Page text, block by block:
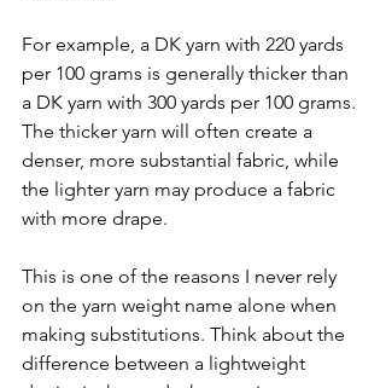
For example, a DK yarn with 220 yards
per 100 grams is generally thicker than
a DK yarn with 300 yards per 100 grams.
The thicker yarn will often create a
denser, more substantial fabric, while
the lighter yarn may produce a fabric
with more drape.
This is one of the reasons I never rely
on the yarn weight name alone when
making substitutions. Think about the
difference between a lightweight